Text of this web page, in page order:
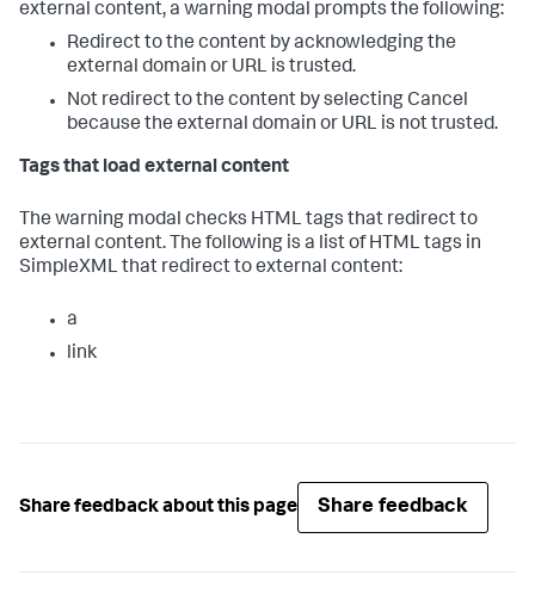
external content, a warning modal prompts the following:
Redirect to the content by acknowledging the
external domain or URL is trusted.
Not redirect to the content by selecting Cancel
because the external domain or URL is not trusted.
Tags that load external content
The warning modal checks HTML tags that redirect to
external content. The following is a list of HTML tags in
SimpleXML that redirect to external content:
a
link
Share feedback about this page Share feedback